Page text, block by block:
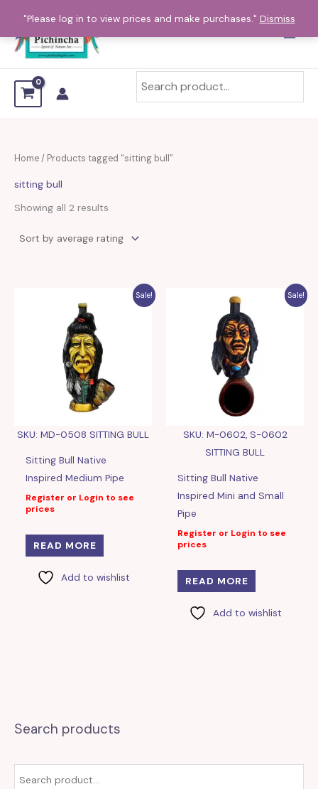
"Please log in to view prices and make purchases." Dismiss
content
Search products
Home/ Products tagged “sitting bull”
sitting bull
Showing all 2 results
average
Sale!
SKU: MD-0508 SITTING BULL
Sitting Bull Native
Inspired Medium Pipe
Register or Login to see
prices
READ MORE
Add to wishlist
Sale!
SKU: M-0602, S-0602
SITTING BULL
Sitting Bull Native
Inspired Mini and Small
Pipe
Register or Login to see
prices
READ MORE
Add to wishlist